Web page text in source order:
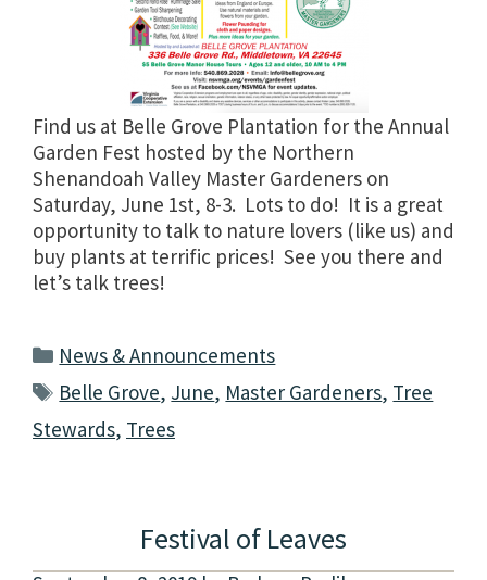
Find us at Belle Grove Plantation for the Annual
Garden Fest hosted by the Northern
Shenandoah Valley Master Gardeners on
Saturday, June 1st, 8-3. Lots to do! It is a great
opportunity to talk to nature lovers (like us) and
buy plants at terrific prices! See you there and
let’s talk trees!
Categories
News & Announcements
Tags
Belle Grove, June, Master Gardeners, Tree
Stewards, Trees
Festival of Leaves